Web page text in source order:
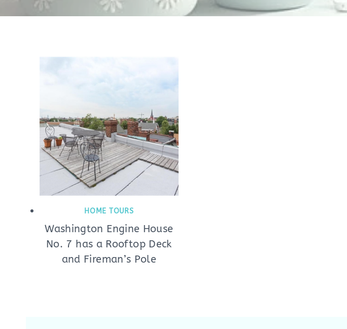
HOME TOURS
Washington Engine House
No. 7 has a Rooftop Deck
and Fireman’s Pole